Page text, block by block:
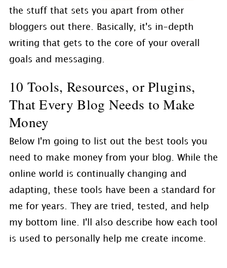
the stuff that sets you apart from other
bloggers out there. Basically, it's in-depth
writing that gets to the core of your overall
goals and messaging.
10 Tools, Resources, or Plugins,
That Every Blog Needs to Make
Money
Below I'm going to list out the best tools you
need to make money from your blog. While the
online world is continually changing and
adapting, these tools have been a standard for
me for years. They are tried, tested, and help
my bottom line. I'll also describe how each tool
is used to personally help me create income.